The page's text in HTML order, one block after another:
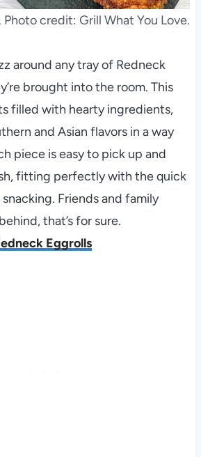
credit: Grill What You Love.
around any tray of Redneck
brought into the room. This
filled with hearty ingredients,
and Asian flavors in a way
piece is easy to pick up and
fitting perfectly with the quick
Friends and family
that’s for sure.
Eggrolls